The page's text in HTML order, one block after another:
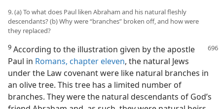
9. (a) To what does Paul liken Abraham and his natural fleshly
descendants? (b) Why were “branches” broken off, and how were
they replaced?
9 According to the illustration given bythe apostle
Paul in Romans, chapter eleven, the natural Jews
under the Law covenant were like natural branches in
an olive tree. This tree has a limited number of
branches. They were the natural descendants of God’s